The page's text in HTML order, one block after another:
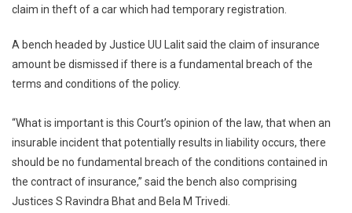
Valid
claim in theft of a car which had temporary registration.
A bench headed by Justice UU Lalit said the claim of insurance
amount be dismissed if there is a fundamental breach of the
terms and conditions of the policy.
“What is important is this Court’s opinion of the law, that when an
insurable incident that potentially results in liability occurs, there
should be no fundamental breach of the conditions contained in
the contract of insurance,” said the bench also comprising
Justices S Ravindra Bhat and Bela M Trivedi.